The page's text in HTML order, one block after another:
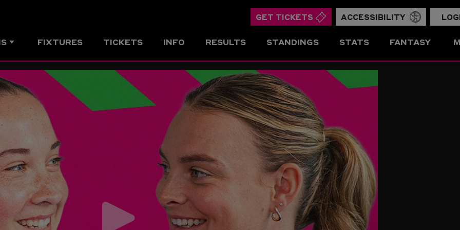
GET TICKETS ACCESSIBILITY
FIXTURES TICKETS INFO RESULTS STANDINGS STATS FANTASY